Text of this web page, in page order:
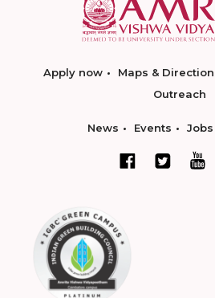
Apply now Maps & Direction
Outreach
News Events Jobs